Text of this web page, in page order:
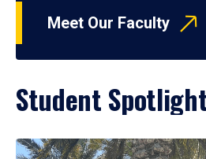
Meet Our Faculty
Student